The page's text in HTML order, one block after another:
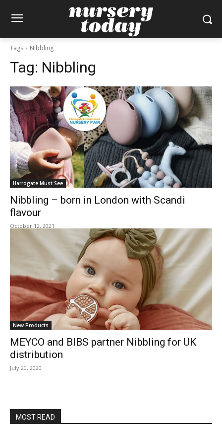
Tags Nibbling
Tag: Nibbling
Harrogate Must See
Nibbling – born in London with Scandi
flavour
October 12, 2021
New Products
MEYCO and BIBS partner Nibbling for UK
distribution
July 20, 2020
MOST READ